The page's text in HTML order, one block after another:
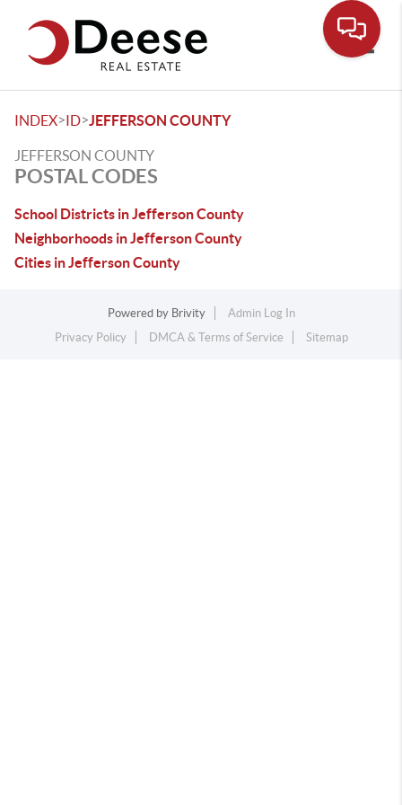
INDEX>ID>JEFFERSON COUNTY
JEFFERSON COUNTY
POSTAL CODES
School Districts in Jefferson County
Neighborhoods in Jefferson County
Cities in Jefferson County
Powered by Brivity
Admin Log In
Privacy Policy
DMCA & Terms of Service Sitemap